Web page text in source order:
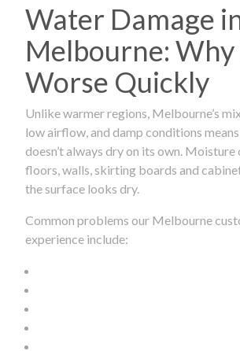
Water Damage
Melbourne:
Worse Quickly
Unlike warmer regions, Melbourne’s
low airflow, and damp conditions
doesn’t always dry on its own. Moisture
floors, walls, skirting boards and
the surface looks dry.
Common problems our Melbourne
experience include: